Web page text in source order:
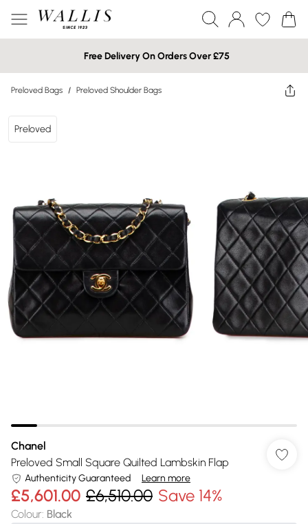
Free Delivery On Orders Over £75
Preloved Bags / Preloved Shoulder Bags
Preloved
Chanel
Preloved Small Square Quilted Lambskin Flap
Authenticity Guaranteed Learn more
£5,601.00 £6,510.00 Save 14%
Colour: Black